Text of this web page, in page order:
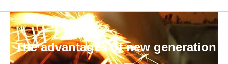
The advantages of new generation